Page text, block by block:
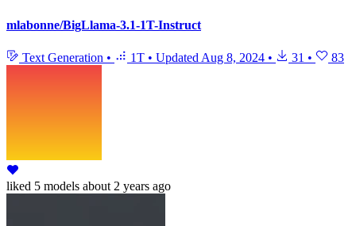
mlabonne/BigLlama-3.1-1T-Instruct
Text Generation • 1T • Updated Aug 8, 2024 • 31 • 83
liked 5 models about 2 years ago